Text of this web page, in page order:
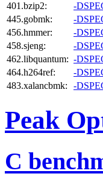
401.bzip2:
-
445.gobmk:
-
456.hmmer:
-
458.sjeng:
-
462.libquantum: -
464.h264ref:
-
483.xalancbmk:
-
Peak
C